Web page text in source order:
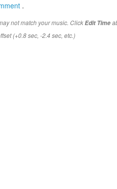
.
not match your music. ClickEdit Time
(+0.8 sec, -2.4 sec, etc.)